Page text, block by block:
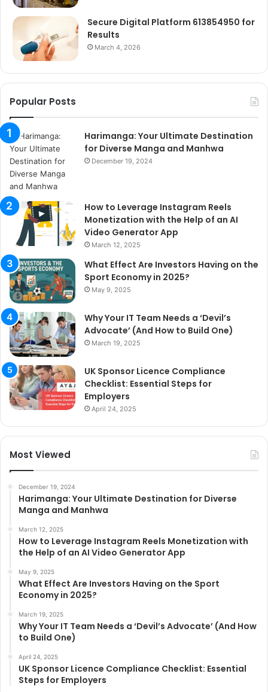
Secure Digital Platform 613854950 for
Results
March 4, 2026
Popular Posts
Harimanga: Your Ultimate Destination
for Diverse Manga and Manhwa
December 19, 2024
How to Leverage Instagram Reels
Monetization with the Help of an AI
Video Generator App
March 12, 2025
What Effect Are Investors Having on the
Sport Economy in 2025?
May 9, 2025
Why Your IT Team Needs a ‘Devil’s
Advocate’ (And How to Build One)
March 19, 2025
UK Sponsor Licence Compliance
Checklist: Essential Steps for
Employers
April 24, 2025
Most Viewed
December 19, 2024
Harimanga: Your Ultimate Destination for Diverse
Manga and Manhwa
March 12, 2025
How to Leverage Instagram Reels Monetization with
the Help of an AI Video Generator App
May 9, 2025
What Effect Are Investors Having on the Sport
Economy in 2025?
March 19, 2025
Why Your IT Team Needs a ‘Devil’s Advocate’ (And How
to Build One)
April 24, 2025
UK Sponsor Licence Compliance Checklist: Essential
Steps for Employers